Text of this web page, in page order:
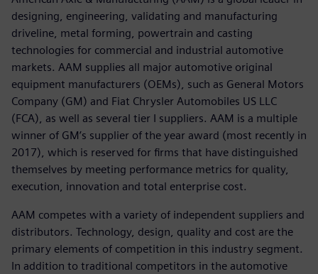
designing, engineering, validating and manufacturing
driveline, metal forming, powertrain and casting
technologies for commercial and industrial automotive
markets. AAM supplies all major automotive original
equipment manufacturers (OEMs), such as General Motors
Company (GM) and Fiat Chrysler Automobiles US LLC
(FCA), as well as several tier I suppliers. AAM is a multiple
winner of GM’s supplier of the year award (most recently in
2017), which is reserved for firms that have distinguished
themselves by meeting performance metrics for quality,
execution, innovation and total enterprise cost.
AAM competes with a variety of independent suppliers and
distributors. Technology, design, quality and cost are the
primary elements of competition in this industry segment.
In addition to traditional competitors in the automotive